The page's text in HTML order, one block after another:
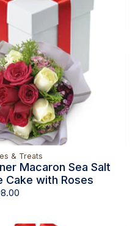
& Treats
Macaron Sea Salt
Cake with Roses